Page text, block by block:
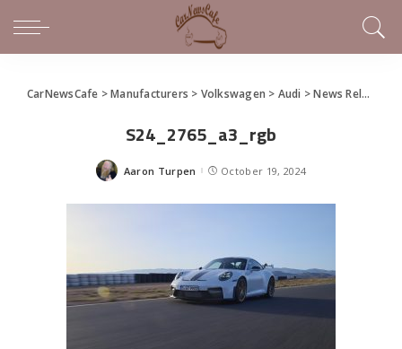
CarNewsCafe >Manufacturers > Volkswagen > Audi >News Releases of Note This Week (October 13 – 19, 2024)
S24_2765_a3_rgb
Posted
Aaron Turpen October 19, 2024